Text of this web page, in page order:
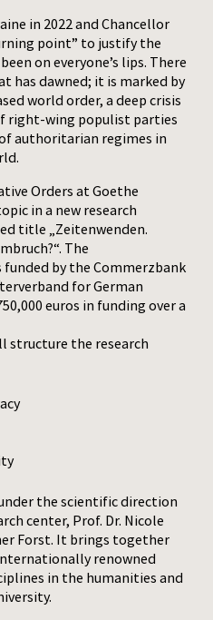
in 2022 and Chancellor
point” to justify the
on everyone’s lips. There
has dawned; it is marked by
world order, a deep crisis
right-wing populist parties
authoritarian regimes in
Orders at Goethe
in a new research
title „Zeitenwenden.
The
by the Commerzbank
for German
euros in funding over a
structure the research
the scientific direction
center, Prof. Dr. Nicole
Forst. It brings together
renowned
in the humanities and